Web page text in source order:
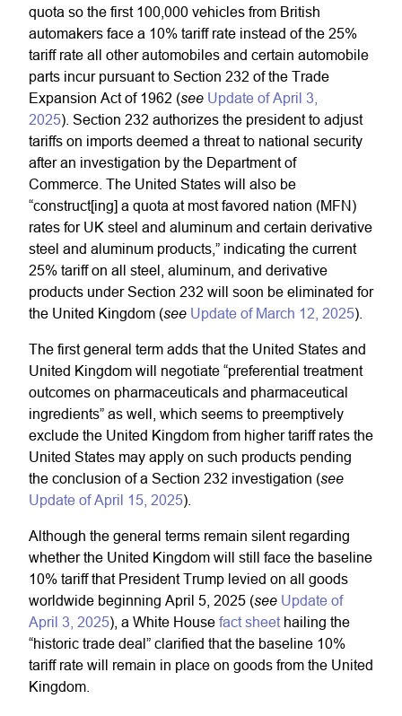
quota so the first 100,000 vehicles from British
automakers face a 10% tariff rate instead of the 25%
tariff rate all other automobiles and certain automobile
parts incur pursuant to Section 232 of the Trade
Expansion Act of 1962 (see Update of April 3,
2025). Section 232 authorizes the president to adjust
tariffs on imports deemed a threat to national security
after an investigation by the Department of
Commerce. The United States will also be
“construct[ing] a quota at most favored nation (MFN)
rates for UK steel and aluminum and certain derivative
steel and aluminum products,” indicating the current
25% tariff on all steel, aluminum, and derivative
products under Section 232 will soon be eliminated for
the United Kingdom (see Update of March 12, 2025).
The first general term adds that the United States and
United Kingdom will negotiate “preferential treatment
outcomes on pharmaceuticals and pharmaceutical
ingredients” as well, which seems to preemptively
exclude the United Kingdom from higher tariff rates the
United States may apply on such products pending
the conclusion of a Section 232 investigation (see
Update of April 15, 2025).
Although the general terms remain silent regarding
whether the United Kingdom will still face the baseline
10% tariff that President Trump levied on all goods
worldwide beginning April 5, 2025 (see Update of
April 3, 2025), a White House fact sheet hailing the
“historic trade deal” clarified that the baseline 10%
tariff rate will remain in place on goods from the United
Kingdom.